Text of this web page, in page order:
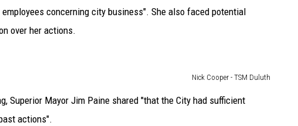
concerning city business". She also faced potential
over her actions.
Nick Cooper - TSM Duluth
Superior Mayor Jim Paine shared "that the City had sufficient
actions".